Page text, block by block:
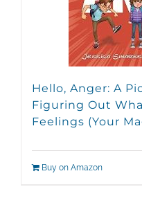
Hello, Anger: A
Figuring Out
Feelings (Your
Buy on Amazon